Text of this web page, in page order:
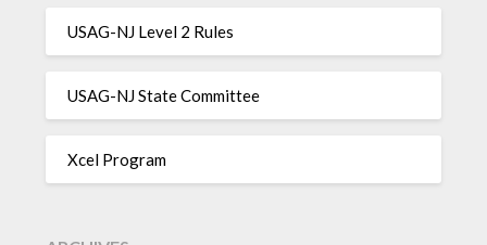
USAG-NJ Level 2 Rules
USAG-NJ State Committee
Xcel Program